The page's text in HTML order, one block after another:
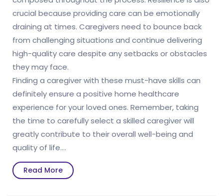
crucial because providing care can be emotionally
draining at times. Caregivers need to bounce back
from challenging situations and continue delivering
high-quality care despite any setbacks or obstacles
they may face.
Finding a caregiver with these must-have skills can
definitely ensure a positive home healthcare
experience for your loved ones. Remember, taking
the time to carefully select a skilled caregiver will
greatly contribute to their overall well-being and
quality of life.…
Read MoreRead
More